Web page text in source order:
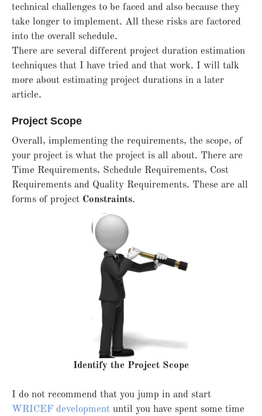
technical challenges to be faced and also because they
take longer to implement. All these risks are factored
into the overall schedule.
There are several different project duration estimation
techniques that I have tried and that work. I will talk
more about estimating project durations in a later
article.
Project Scope
Overall, implementing the requirements, the scope, of
your project is what the project is all about. There are
Time Requirements, Schedule Requirements, Cost
Requirements and Quality Requirements. These are all
forms of project Constraints.
Identify the Project Scope
I do not recommend that you jump in and start
WRICEF development until you have spent some time